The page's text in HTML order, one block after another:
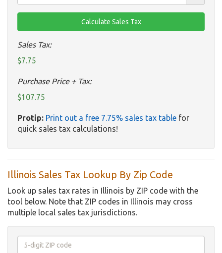
Sales Tax:
$7.75
Purchase Price + Tax:
$107.75
Protip: Print out a free 7.75% sales tax table for
quick sales tax calculations!
Illinois Sales Tax Lookup By Zip Code
Look up sales tax rates in Illinois by ZIP code with the
tool below. Note that ZIP codes in Illinois may cross
multiple local sales tax jurisdictions.